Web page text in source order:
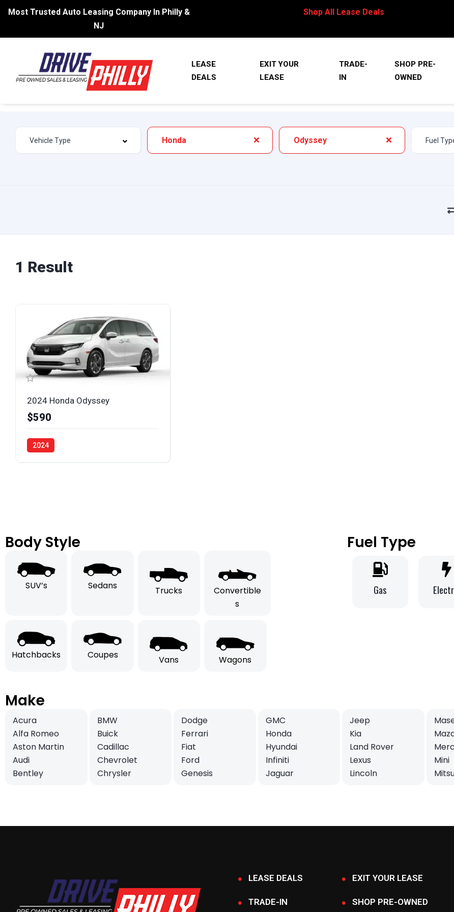
Most Trusted Auto Leasing Company In Philly &
NJ
Shop All Lease Deals
LEASE
DEALS
EXIT YOUR
LEASE
TRADE-
IN
SHOP PRE-
OWNED
Honda Odyssey
1 Result
2024 Honda Odyssey
$590
2024
Body Style
SUV’s Sedans Trucks
Convertible
s
Hatchbacks Coupes Vans Wagons
Fuel Type
Gas
Make
Acura
Alfa Romeo
Aston Martin
Audi
Bentley
BMW
Buick
Cadillac
Chevrolet
Chrysler
Dodge
Ferrari
Fiat
Ford
Genesis
GMC
Honda
Hyundai
Infiniti
Jaguar
Jeep
Kia
Land Rover
Lexus
Lincoln
Mini
LEASE DEALS EXIT YOUR LEASE
TRADE-IN SHOP PRE-OWNED